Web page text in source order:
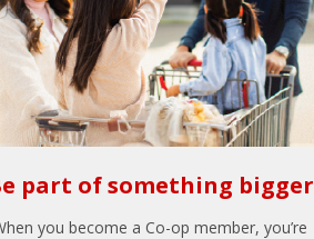
part of something bigger
you become a Co-op member, you’re